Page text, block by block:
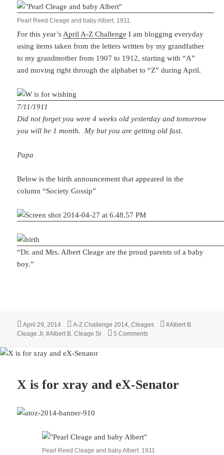
Pearl Reed Cleage and baby Albert. 1911.
For this year’s April A-Z Challenge I am blogging everyday
using items taken from the letters written by my grandfather
to my grandmother from 1907 to 1912, starting with “A”
and moving right through the alphabet to “Z” during April.
7/11/1911
Did not forget you were 4 weeks old yesterday and tomorrow
you will be 1 month. My but you are getting old fast.
Papa
Below is the birth announcement that appeared in the
column “Society Gossip”
“Dr. and Mrs. Albert Cleage are the proud parents of a baby
boy.”
Posted
on
April 29, 2014 Categories
A-Z Challenge 2014 ,Cleages Tags
#Albert B.
Cleage Jr,#Albert B. Cleage Sr 5 Commentson Y is for Young Albert
X is for xray and eX-Senator
Pearl Reed Cleage and baby Albert. 1911